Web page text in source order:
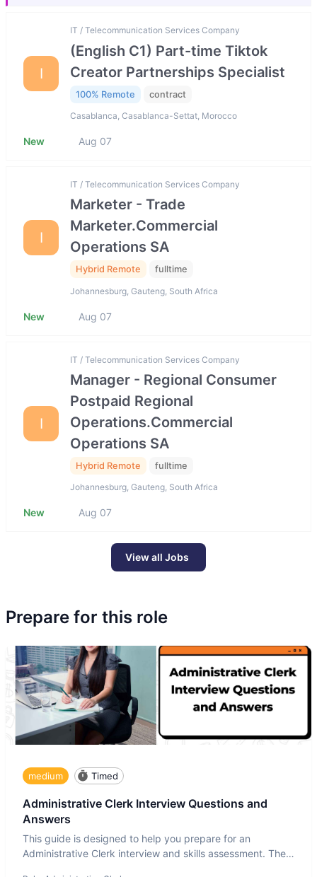
I
IT / Telecommunication Services Company
(English C1) Part-time Tiktok
Creator Partnerships Specialist
100% Remote contract
Casablanca, Casablanca-Settat, Morocco
New Aug 07
I
IT / Telecommunication Services Company
Marketer - Trade
Marketer.Commercial
Operations SA
Hybrid Remote fulltime
Johannesburg, Gauteng, South Africa
New Aug 07
I
IT / Telecommunication Services Company
Manager - Regional Consumer
Postpaid Regional
Operations.Commercial
Operations SA
Hybrid Remote fulltime
Johannesburg, Gauteng, South Africa
New Aug 07
View all Jobs
Prepare for this role
medium Timed
Administrative Clerk Interview Questions and
Answers
This guide is designed to help you prepare for an
Administrative Clerk interview and skills assessment. The